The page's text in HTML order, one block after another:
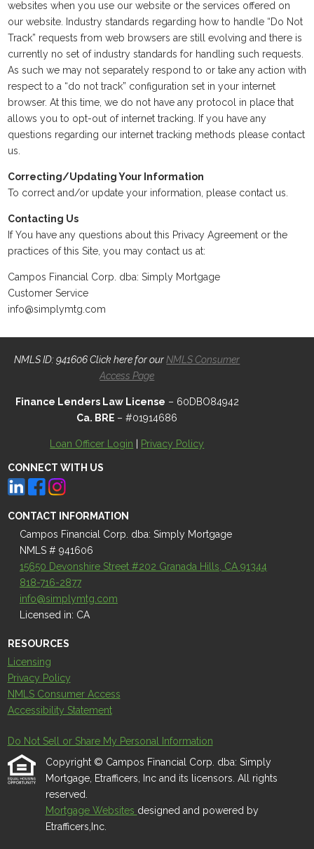
websites when you use our website or the services offered on
our website. Industry standards regarding how to handle “Do Not
Track” requests from web browsers are still evolving and there is
currently no set of industry standards for handling such requests.
As such we may not separately respond to or take any action with
respect to a “do not track” configuration set in your internet
browser. At this time, we do not have any protocol in place that
allows you to opt-out of internet tracking. If you have any
questions regarding our internet tracking methods please contact
us.
Correcting/Updating Your Information
To correct and/or update your information, please contact us.
Contacting Us
If You have any questions about this Privacy Agreement or the
practices of this Site, you may contact us at:
Campos Financial Corp. dba: Simply Mortgage
Customer Service
info@simplymtg.com
NMLS ID: 941606 Click here for ourNMLS Consumer
Access Page
Finance Lenders Law License – 60DBO84942
Ca. BRE – #01914686
Loan Officer Login Privacy Policy
CONNECT WITH US
CONTACT INFORMATION
Campos Financial Corp. dba: Simply Mortgage
NMLS # 941606
15650 Devonshire Street #202 Granada Hills, CA 91344
818-716-2877
info@simplymtg.com
Licensed in: CA
RESOURCES
Licensing
Privacy Policy
NMLS Consumer Access
Accessibility Statement
Do Not Sell or Share My Personal Information
Copyright © Campos Financial Corp. dba: Simply
Mortgage, Etrafficers, Inc and its licensors. All rights
reserved.
Mortgage Websites designed and powered by
Etrafficers,Inc.